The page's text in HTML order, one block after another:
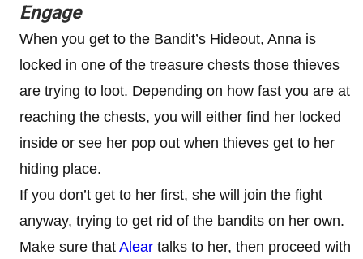
Engage
When you get to the Bandit’s Hideout, Anna is
locked in one of the treasure chests those thieves
are trying to loot. Depending on how fast you are at
reaching the chests, you will either find her locked
inside or see her pop out when thieves get to her
hiding place.
If you don’t get to her first, she will join the fight
anyway, trying to get rid of the bandits on her own.
Make sure that Alear talks to her, then proceed with